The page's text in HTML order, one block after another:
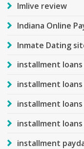
Imlive review
Indiana Online
Inmate Dating
installment
installment loans
installment loans
installment
installment